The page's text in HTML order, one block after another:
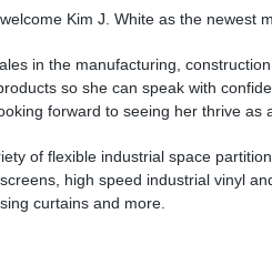
Kim J. White as the newest
in the manufacturing,
so she can speak with
forward to seeing her thrive as
of flexible industrial space
high speed industrial vinyl
curtains and more.